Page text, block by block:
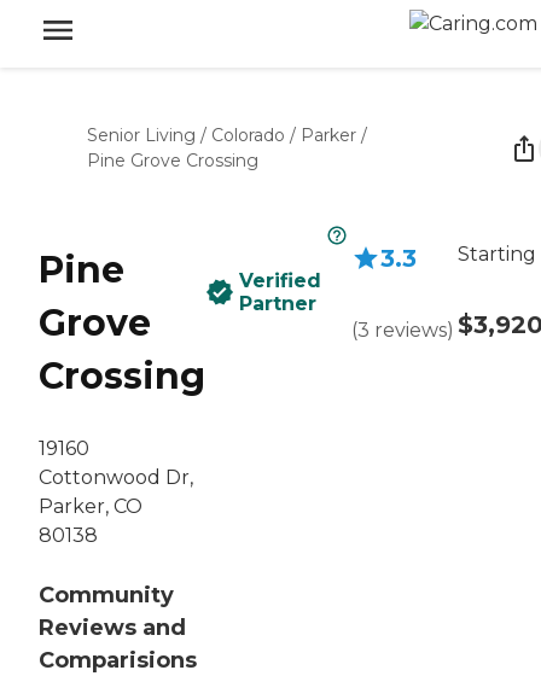
Senior Living / Colorado / Parker /
Pine Grove Crossing
Pine
Grove
Crossing
19160
Cottonwood Dr,
Parker, CO
80138
Community
Reviews and
Comparisions
Verified
Partner
3.3
(3 reviews)
Starting